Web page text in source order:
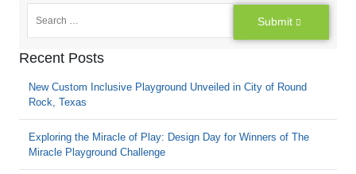
Submit
Recent Posts
New Custom Inclusive Playground Unveiled in City of Round
Rock, Texas
Exploring the Miracle of Play: Design Day for Winners of The
Miracle Playground Challenge